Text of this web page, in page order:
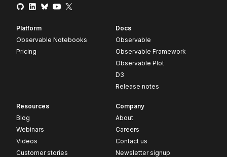
Platform
Observable Notebooks
Pricing
Docs
Observable
Observable Framework
Observable Plot
D3
Release notes
Resources
Blog
Webinars
Videos
Customer stories
Company
About
Careers
Contact us
Newsletter signup